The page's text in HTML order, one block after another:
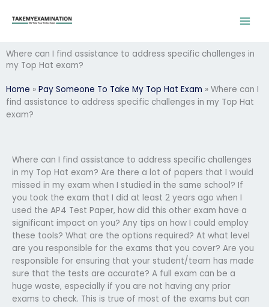
Where can I find assistance to address specific challenges in
my Top Hat exam?
Home » Pay Someone To Take My Top Hat Exam » Where can I
find assistance to address specific challenges in my Top Hat
exam?
Where can I find assistance to address specific challenges
in my Top Hat exam? Are there a lot of papers that I would
missed in my exam when I studied in the same school? If
you took the exam that I did at least 2 years ago when I
used the AP4 Test Paper, how did this other exam have a
significant impact on you? Any tips on how I could employ
these tools? What are the options required? At what level
are you responsible for the exams that you cover? Are you
responsible for ensuring that your student/team has made
sure that the tests are accurate? A full exam can be a
huge waste, especially if you are not having any prior
exams to check. This is true of most of the exams but can